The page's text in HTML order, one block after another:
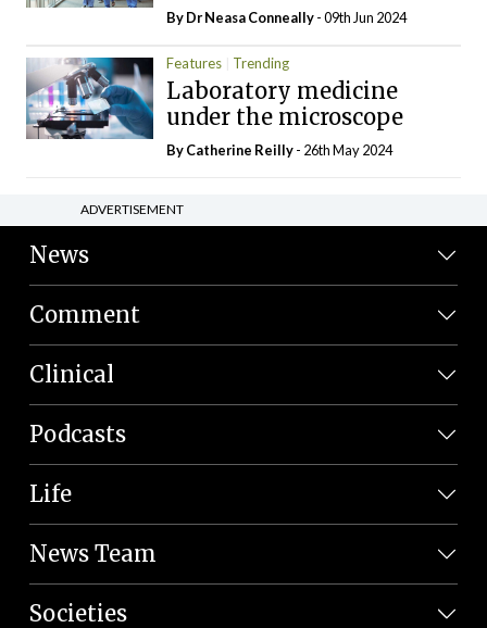
By Dr Neasa Conneally- 09th Jun 2024
Features Trending
Laboratory medicine
under the microscope
ByCatherine Reilly- 26th May 2024
ADVERTISEMENT
News
Comment
Clinical
Podcasts
Life
News Team
Societies